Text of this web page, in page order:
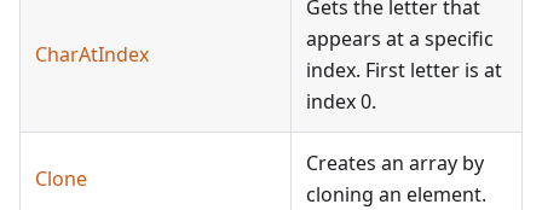
CharAtIndex
Gets the letter that
appears at a specific
index. First letter is at
index 0.
Clone
Creates an array by
cloning an element.